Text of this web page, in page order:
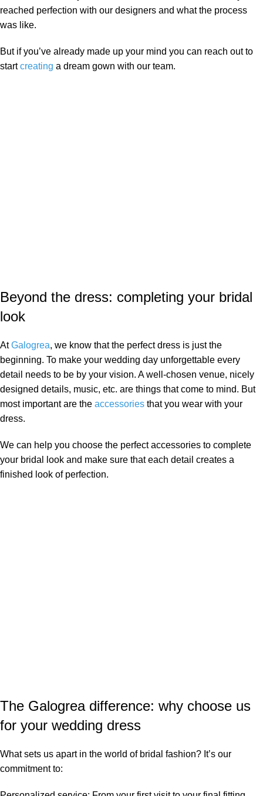
reached perfection with our designers and what the process
was like.
But if you’ve already made up your mind you can reach out to
startcreating a dream gown with our team.
Beyond the dress: completing your bridal
look
AtGalogrea, we know that the perfect dress is just the
beginning. To make your wedding day unforgettable every
detail needs to be by your vision. A well-chosen venue, nicely
designed details, music, etc. are things that come to mind. But
most important are the accessories that you wear with your
dress.
We can help you choose the perfect accessories to complete
your bridal look and make sure that each detail creates a
finished look of perfection.
The Galogrea difference: why choose us
for your wedding dress
What sets us apart in the world of bridal fashion? It’s our
commitment to: